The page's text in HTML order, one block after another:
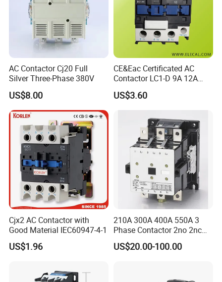
AC Contactor Cj20 Full
Silver Three-Phase 380V
US$8.00
CE&Eac Certificated AC
Contactor LC1-D 9A 12A
18A 25A 32A 40A 65A 80A
95A 3 Pole Magnetic
US$3.60
Cjx2 AC Contactor with
Good Material IEC60947-4-1
US$1.96
210A 300A 400A 550A 3
Phase Contactor 2no 2nc
AC 220V 380V 500V 660V
US$20.00-100.00